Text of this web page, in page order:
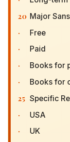
20 Major
· Free
· Paid
· Books for
· Books for
25 Specific
· USA
· UK